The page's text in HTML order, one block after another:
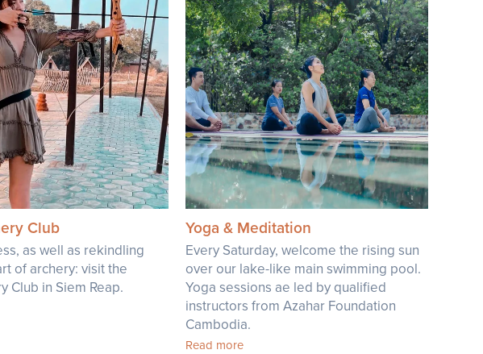
Club
as well as rekindling
of archery: visit the
Club in Siem Reap.
Yoga & Meditation
Every Saturday, welcome the rising sun
over our lake-like main swimming pool.
Yoga sessions ae led by qualified
instructors from Azahar Foundation
Cambodia.
Read more